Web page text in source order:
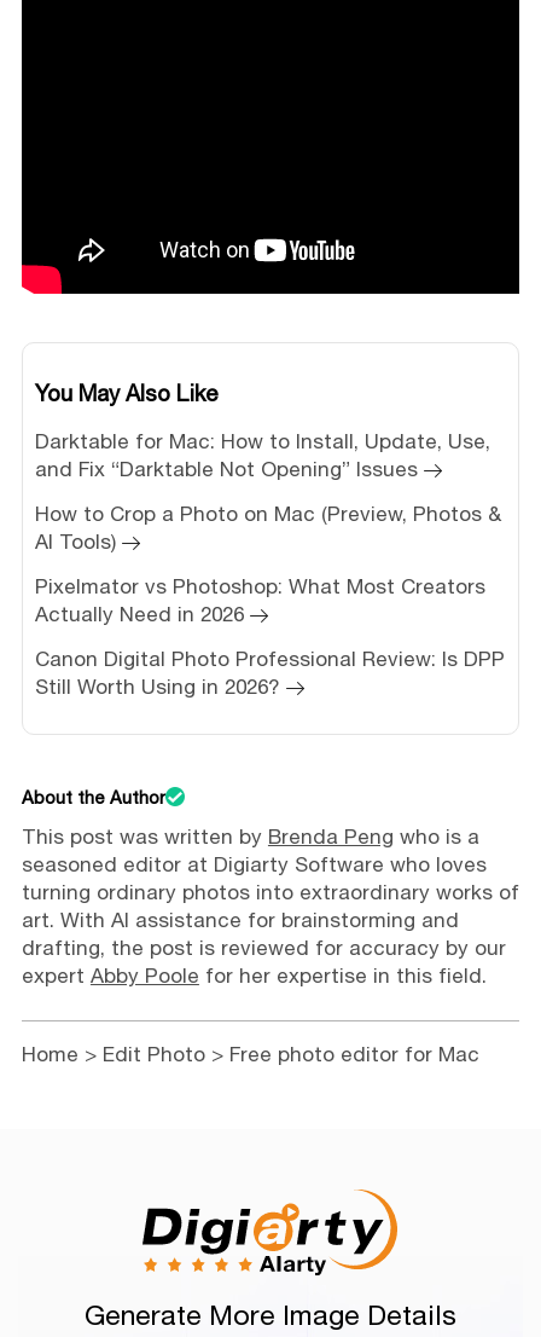
You May Also Like
Darktable for Mac: How to Install, Update, Use,
and Fix “Darktable Not Opening” Issues
How to Crop a Photo on Mac (Preview, Photos &
AI Tools)
Pixelmator vs Photoshop: What Most Creators
Actually Need in 2026
Canon Digital Photo Professional Review: Is DPP
Still Worth Using in 2026?
About the Author
This post was written by Brenda Peng who is a
seasoned editor at Digiarty Software who loves
turning ordinary photos into extraordinary works of
art. With AI assistance for brainstorming and
drafting, the post is reviewed for accuracy by our
expert Abby Poole for her expertise in this field.
Home > Edit Photo> Free photo editor for Mac
Generate More Image Details